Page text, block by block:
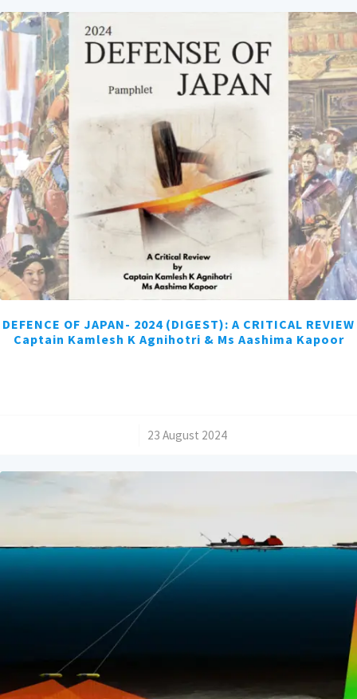
DEFENCE OF JAPAN- 2024 (DIGEST): A CRITICAL REVIEW
Captain Kamlesh K Agnihotri & Ms Aashima Kapoor
23 August 2024